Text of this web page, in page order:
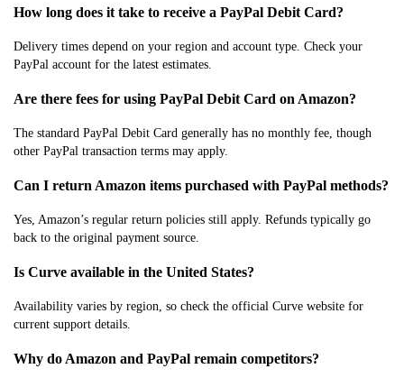
How long does it take to receive a PayPal Debit Card?
Delivery times depend on your region and account type. Check your
PayPal account for the latest estimates.
Are there fees for using PayPal Debit Card on Amazon?
The standard PayPal Debit Card generally has no monthly fee, though
other PayPal transaction terms may apply.
Can I return Amazon items purchased with PayPal methods?
Yes, Amazon’s regular return policies still apply. Refunds typically go
back to the original payment source.
Is Curve available in the United States?
Availability varies by region, so check the official Curve website for
current support details.
Why do Amazon and PayPal remain competitors?